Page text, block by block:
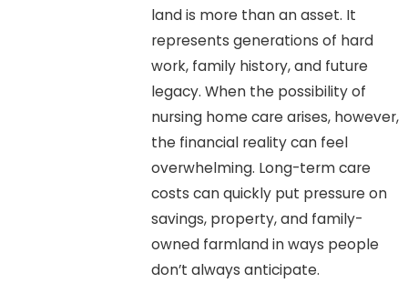
land is more than an asset. It
represents generations of hard
work, family history, and future
legacy. When the possibility of
nursing home care arises, however,
the financial reality can feel
overwhelming. Long-term care
costs can quickly put pressure on
savings, property, and family-
owned farmland in ways people
don’t always anticipate.